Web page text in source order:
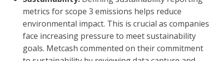
metrics for scope 3 emissions helps reduce
environmental impact. This is crucial as companies
face increasing pressure to meet sustainability
goals. Metcash commented on their commitment